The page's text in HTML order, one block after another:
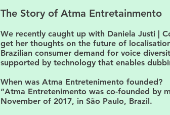
The Story of Atma Entretainmento
We recently caught up with Daniela Justi |
get her thoughts on the future of
Brazilian consumer demand for voice
supported by technology that enables
When was Atma Entretenimento founded?
“Atma Entretenimento was co-founded by
November of 2017, in São Paulo, Brazil.